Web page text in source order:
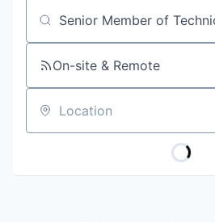
Job title, company or keyword
On-site & Remote
Location